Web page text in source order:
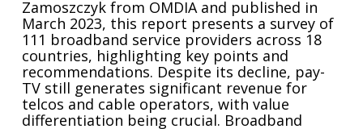
Zamoszczyk from OMDIA and published in
March 2023, this report presents a survey of
111 broadband service providers across 18
countries, highlighting key points and
recommendations. Despite its decline, pay-
TV still generates significant revenue for
telcos and cable operators, with value
differentiation being crucial. Broadband